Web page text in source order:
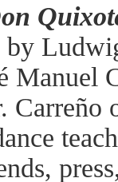
Manuel
Carreño